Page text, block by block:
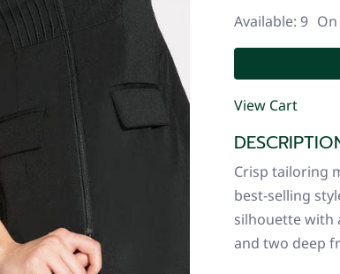
Available: 9
View Cart
Crisp tailoring
best-selling
silhouette with
and two deep